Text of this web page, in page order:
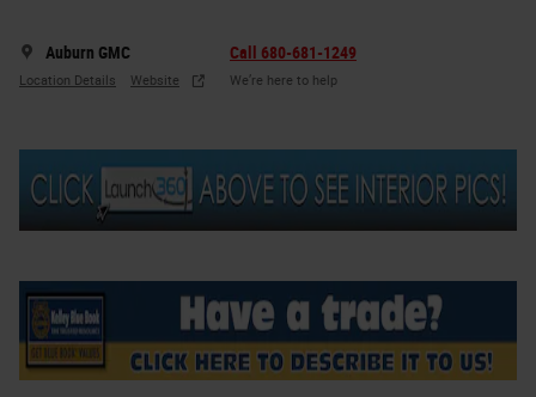
Auburn GMC
Location Details Website
Call 680-681-1249
We’re here to help